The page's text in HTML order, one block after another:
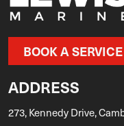
BOOK A SERVICE
ADDRESS
273, Kennedy Drive,